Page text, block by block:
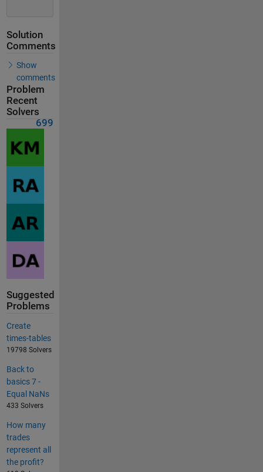
Solution
Comments
Show
comments
Problem
Recent
Solvers
699
Suggested
Problems
Create
times-tables
19798 Solvers
Back to
basics 7 -
Equal NaNs
433 Solvers
How many
trades
represent all
the profit?